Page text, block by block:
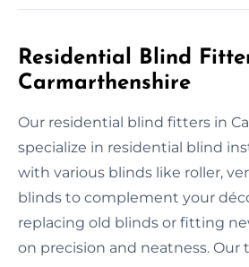
Residential Blind
Carmarthenshire
Our residential blind fitters in
specialize in residential blind
with various blinds like roller,
blinds to complement your
replacing old blinds or fitting
on precision and neatness. Our